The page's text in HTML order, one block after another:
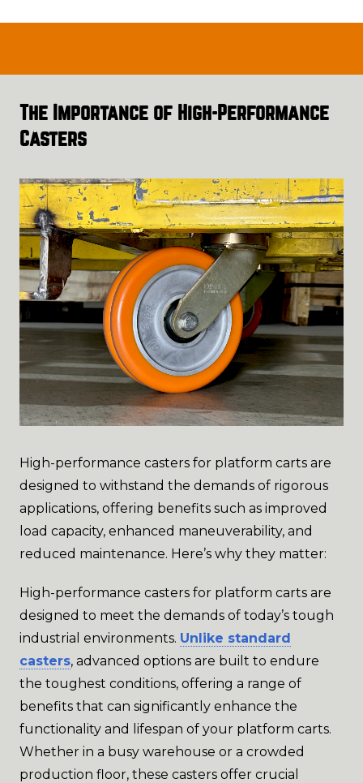
The Importance of High-Performance
Casters
High-performance casters for platform carts are
designed to withstand the demands of rigorous
applications, offering benefits such as improved
load capacity, enhanced maneuverability, and
reduced maintenance. Here’s why they matter:
High-performance casters for platform carts are
designed to meet the demands of today’s tough
industrial environments. Unlike standard
casters, advanced options are built to endure
the toughest conditions, offering a range of
benefits that can significantly enhance the
functionality and lifespan of your platform carts.
Whether in a busy warehouse or a crowded
production floor, these casters offer crucial